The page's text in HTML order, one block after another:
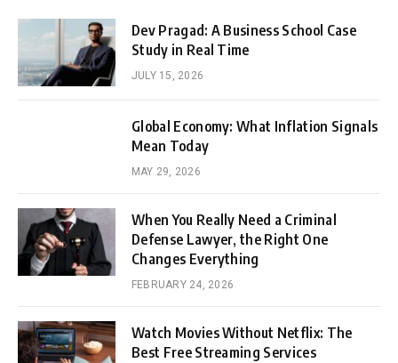
Dev Pragad: A Business School Case
Study in Real Time
JULY 15, 2026
Global Economy: What Inflation Signals
Mean Today
MAY 29, 2026
When You Really Need a Criminal
Defense Lawyer, the Right One
Changes Everything
FEBRUARY 24, 2026
Watch Movies Without Netflix: The
Best Free Streaming Services